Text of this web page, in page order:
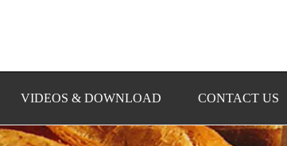
VIDEOS & DOWNLOAD CONTACT US